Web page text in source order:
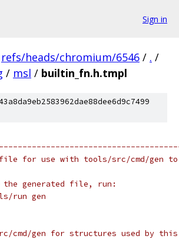
Sign in
refs/heads/chromium/6546 / . /
/ msl / builtin_fn.h.tmpl
file for use with tools/src/cmd/gen
the generated file, run:
run gen
cmd/gen for structures used by this